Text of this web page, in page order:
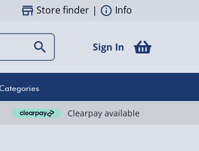
Store finder | Info
Sign In
Clearpay available